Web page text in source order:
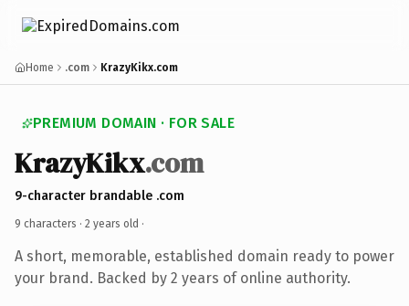
Home .com KrazyKikx.com
PREMIUM DOMAIN · FOR SALE
KrazyKikx.com
9-character brandable .com
9 characters · 2 years old ·
A short, memorable, established domain ready to power
your brand. Backed by 2 years of online authority.